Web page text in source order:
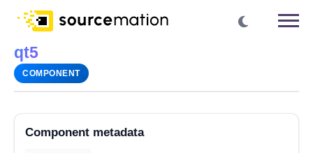
qt5
COMPONENT
Component metadata